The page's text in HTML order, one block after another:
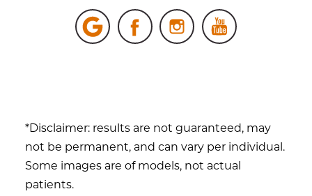
*Disclaimer: results are not guaranteed, may
not be permanent, and can vary per individual.
Some images are of models, not actual
patients.